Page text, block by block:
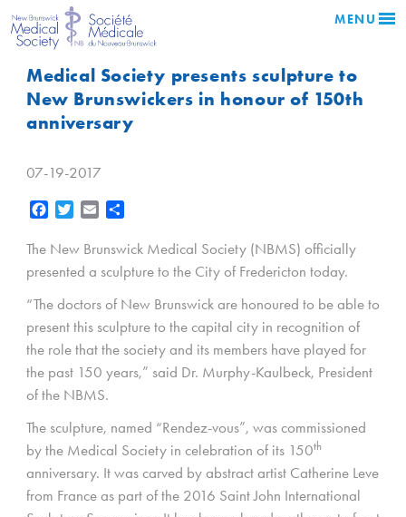
MENU
Medical Society presents sculpture to
New Brunswickers in honour of 150th
anniversary
07-19-2017
Facebook
Twitter Email
The New Brunswick Medical Society (NBMS) officially
presented a sculpture to the City of Fredericton today.
“The doctors of New Brunswick are honoured to be able to
present this sculpture to the capital city in recognition of
the role that the society and its members have played for
the past 150 years,” said Dr. Murphy-Kaulbeck, President
of the NBMS.
The sculpture, named “Rendez-vous”, was commissioned
by the Medical Society in celebration of its 150th
anniversary. It was carved by abstract artist Catherine Leve
from France as part of the 2016 Saint John International